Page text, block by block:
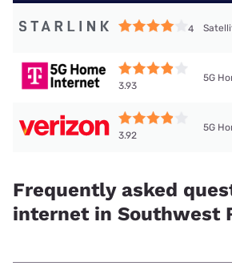
4
3.93
5G
3.92
5G
Frequently asked
internet in Southwest